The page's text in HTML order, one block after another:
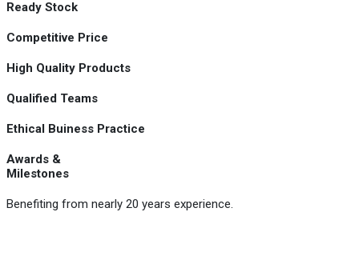
Ready Stock
Competitive Price
High Quality Products
Qualified Teams
Ethical Buiness Practice
Awards &
Milestones
Benefiting from nearly 20 years experience.